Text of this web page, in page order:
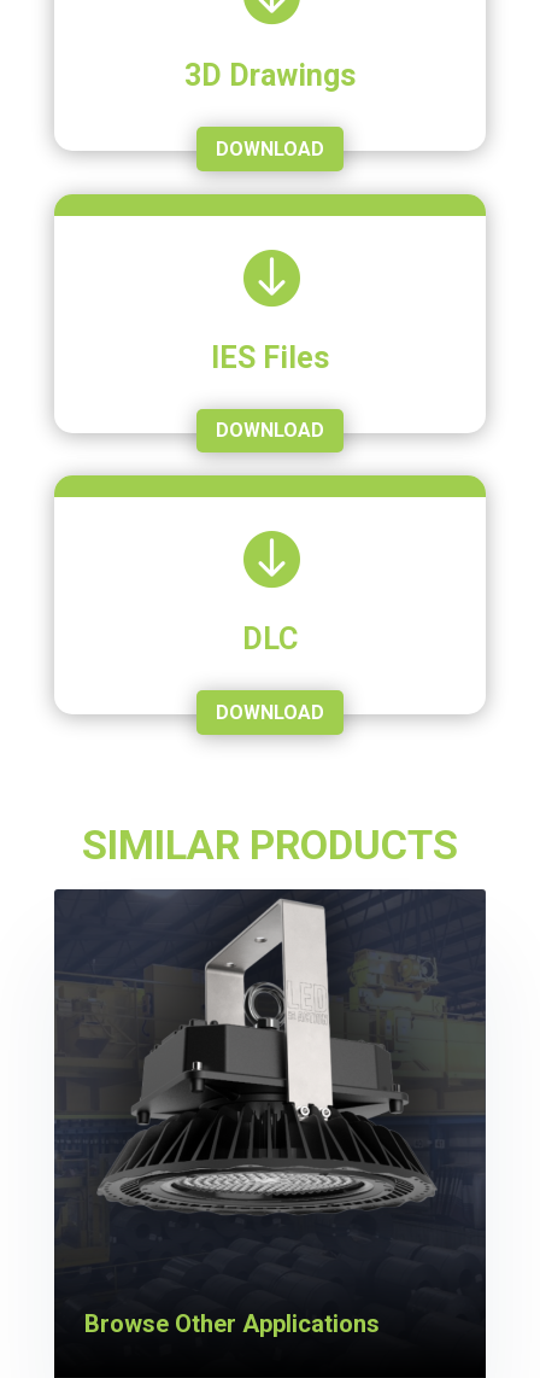
3D Drawings
DOWNLOAD

IES Files
DOWNLOAD

DLC
DOWNLOAD
SIMILAR PRODUCTS
Browse Other Applications